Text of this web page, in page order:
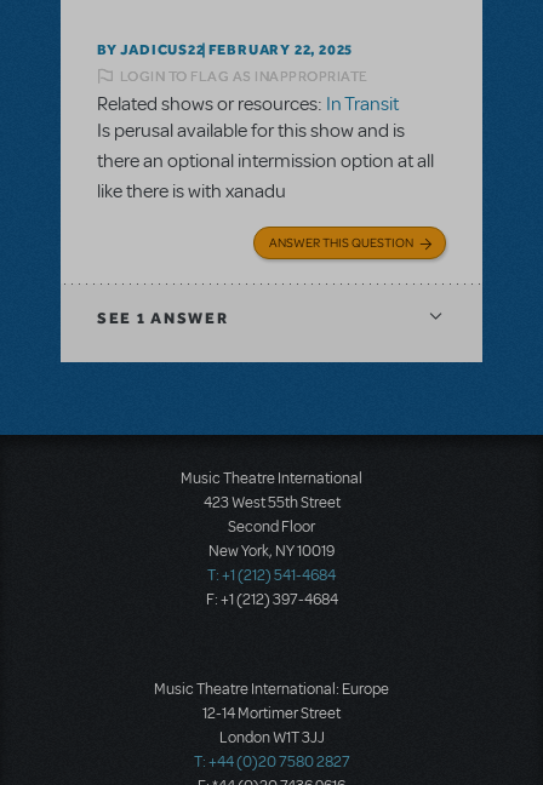
BY JADICUS22 FEBRUARY 22, 2025
LOGIN TO FLAG AS INAPPROPRIATE
Related shows or resources: In Transit
Is perusal available for this show and is
there an optional intermission option at all
like there is with xanadu
ANSWER THIS QUESTION
SEE 1 ANSWER
Music Theatre International
423 West 55th Street
Second Floor
New York, NY 10019
T: +1 (212) 541-4684
F: +1 (212) 397-4684
Music Theatre International: Europe
12-14 Mortimer Street
London W1T 3JJ
T: +44 (0)20 7580 2827